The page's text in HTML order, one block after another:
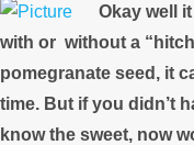
Okay well
with or without a
pomegranate seed, it
time. But if you didn’t
know the sweet, now